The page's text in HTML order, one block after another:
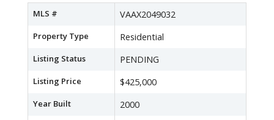
MLS # VAAX2049032
Property Type Residential
Listing Status PENDING
Listing Price $425,000
Year Built 2000